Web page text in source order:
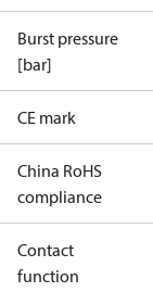
Burst pressure
[bar]
CE mark
China RoHS
compliance
Contact
function